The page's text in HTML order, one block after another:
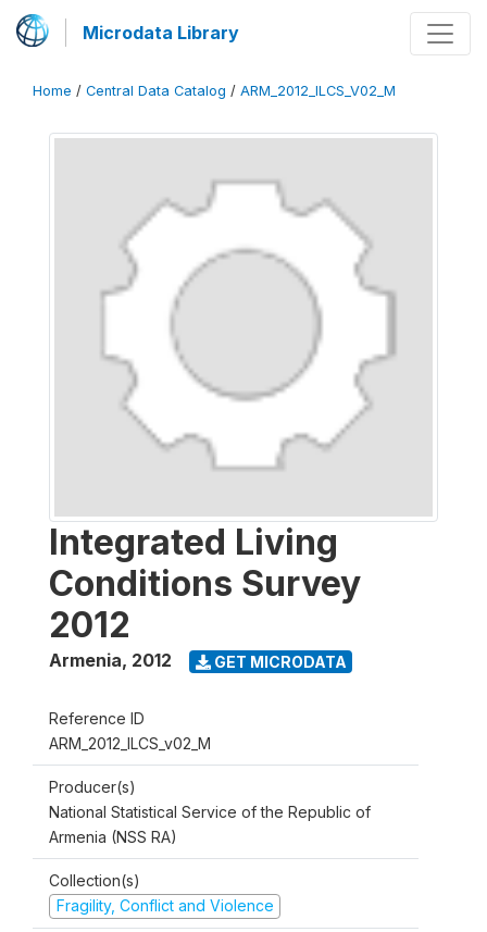
Microdata Library
Home / Central Data Catalog / ARM_2012_ILCS_V02_M
Integrated Living
Conditions Survey
2012
Armenia, 2012 GET MICRODATA
Reference ID
ARM_2012_ILCS_v02_M
Producer(s)
National Statistical Service of the Republic of
Armenia (NSS RA)
Collection(s)
Fragility, Conflict and Violence